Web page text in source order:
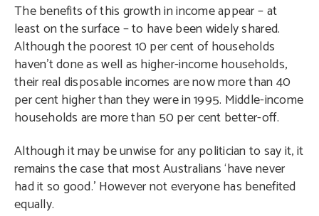
The benefits of this growth in income appear – at
least on the surface – to have been widely shared.
Although the poorest 10 per cent of households
haven’t done as well as higher-income households,
their real disposable incomes are now more than 40
per cent higher than they were in 1995. Middle-income
households are more than 50 per cent better-off.
Although it may be unwise for any politician to say it, it
remains the case that most Australians ‘have never
had it so good.’ However not everyone has benefited
equally.